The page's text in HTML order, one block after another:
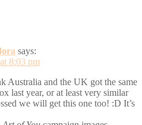
says:
8:03 pm
Australia and the UK got the same
last year, or at least very similar
we will get this one too! :D It’s